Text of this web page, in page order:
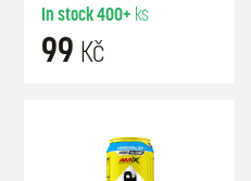
In stock400+ ks
99 Kč